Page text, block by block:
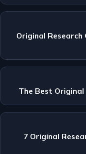
Original Research
The Best
7 Original